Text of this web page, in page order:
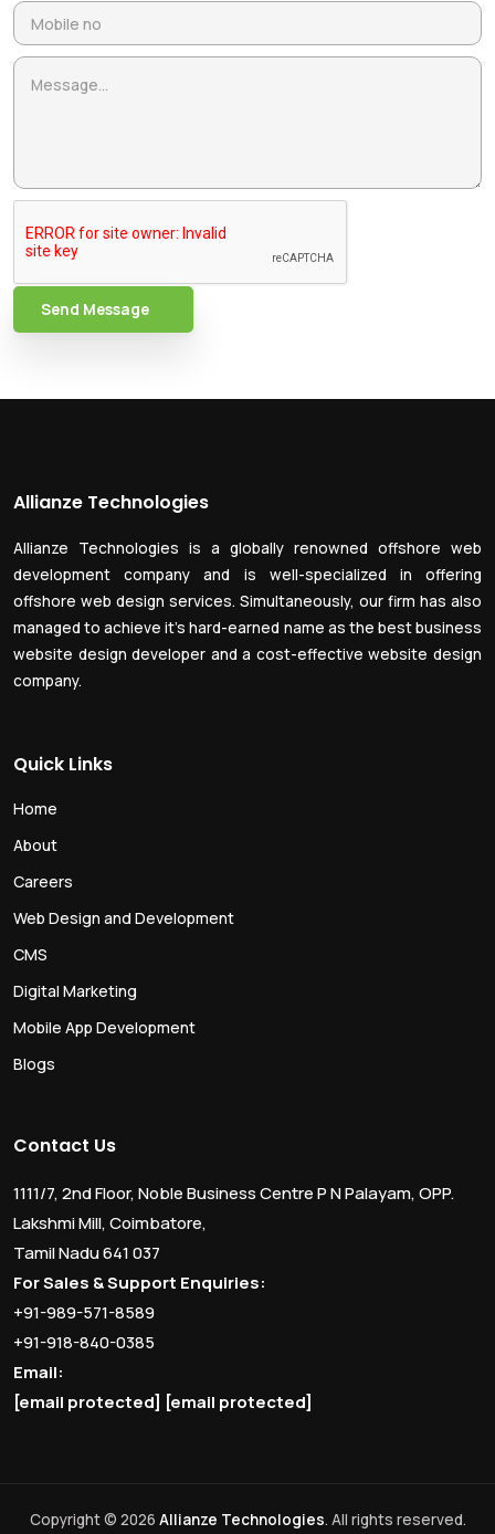
Send Message
Allianze Technologies
Allianze Technologies is a globally renowned offshore web
development company and is well-specialized in offering
offshore web design services. Simultaneously, our firm has also
managed to achieve it’s hard-earned name as the best business
website design developer and a cost-effective website design
company.
Quick Links
Home
About
Careers
Web Design and Development
CMS
Digital Marketing
Mobile App Development
Blogs
Contact Us
1111/7, 2nd Floor, Noble Business Centre P N Palayam, OPP.
Lakshmi Mill, Coimbatore,
Tamil Nadu 641 037
For Sales & Support Enquiries:
+91-989-571-8589
+91-918-840-0385
Email:
[email protected] [email protected]
Copyright © 2026 Allianze Technologies. All rights reserved.